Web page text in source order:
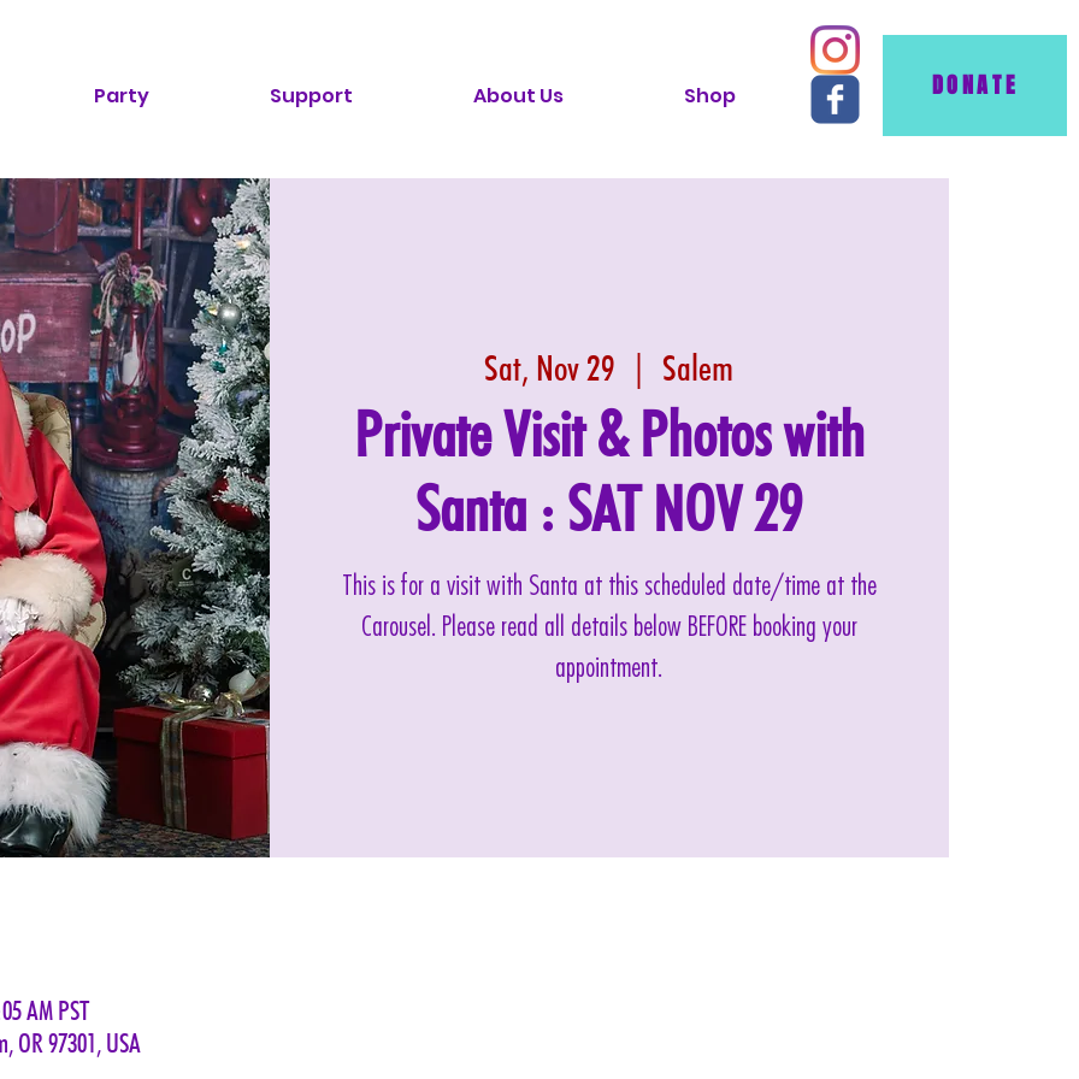
Party Support About Us Shop DONATE
Sat, Nov 29
  |
Salem
Private Visit & Photos with
Santa : SAT NOV 29
This is for a visit with Santa at this scheduled date/time at the
Carousel. Please read all details below BEFORE booking your
appointment.
AM PST
OR 97301, USA